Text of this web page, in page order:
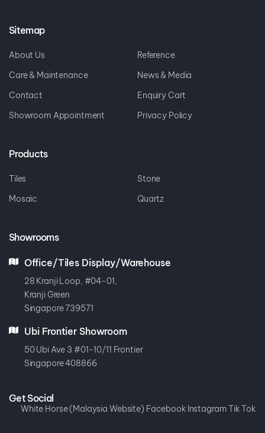
Sitemap
About Us
Reference
Care & Maintenance
News & Media
Contact
Enquiry Cart
Showroom Appointment
Privacy Policy
Products
Tiles
Stone
Mosaic
Quartz
Showrooms
Office/Tiles Display/Warehouse
28 Kranji Loop, #04-01,
Kranji Green
Singapore 739571
Ubi Frontier Showroom
50 Ubi Ave 3 #01-10/11 Frontier
Singapore 408866
Get Social
White Horse (Malaysia Website) Facebook InstagramTik Tok